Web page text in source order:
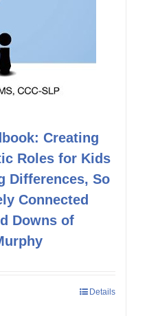
Creating
Roles for Kids
Differences, So
Connected
Downs of
Details